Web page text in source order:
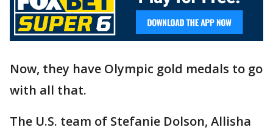
Now, they have Olympic gold medals to go
with all that.
The U.S. team of Stefanie Dolson, Allisha